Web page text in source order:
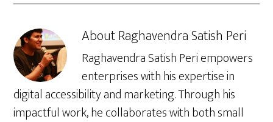
AboutRaghavendra Satish Peri
Raghavendra Satish Peri empowers
enterprises with his expertise in
digital accessibility and marketing. Through his
impactful work, he collaborates with both small